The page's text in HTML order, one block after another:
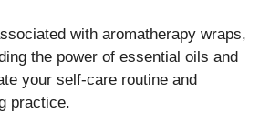
with aromatherapy wraps,
the power of essential oils and
your self-care routine and
practice.